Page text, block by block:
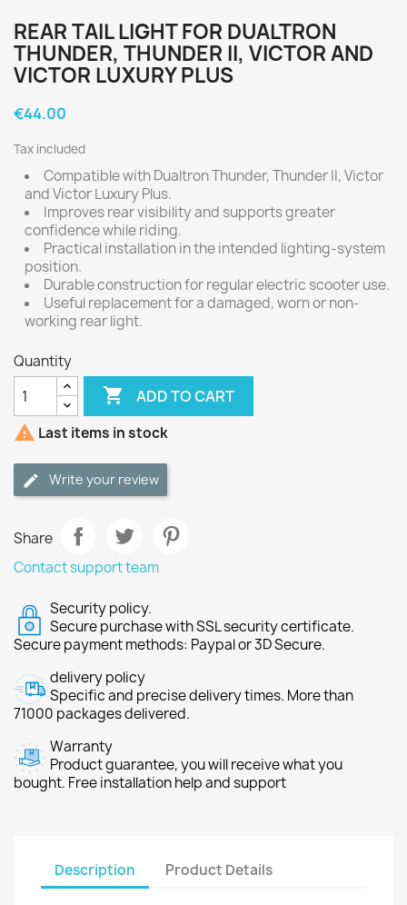
REAR TAIL LIGHT FOR DUALTRON
THUNDER, THUNDER II, VICTOR AND
VICTOR LUXURY PLUS
€44.00
Tax included
Compatible with Dualtron Thunder, Thunder II, Victor
and Victor Luxury Plus.
Improves rear visibility and supports greater
confidence while riding.
Practical installation in the intended lighting-system
position.
Durable construction for regular electric scooter use.
Useful replacement for a damaged, worn or non-
working rear light.
Quantity
 ADD TO CART
 Last items in stock
Write your review
Share
Contact support team
Security policy.
Secure purchase with SSL security certificate.
Secure payment methods: Paypal or 3D Secure.
delivery policy
Specific and precise delivery times. More than
71000 packages delivered.
Warranty
Product guarantee, you will receive what you
bought. Free installation help and support
Description Product Details